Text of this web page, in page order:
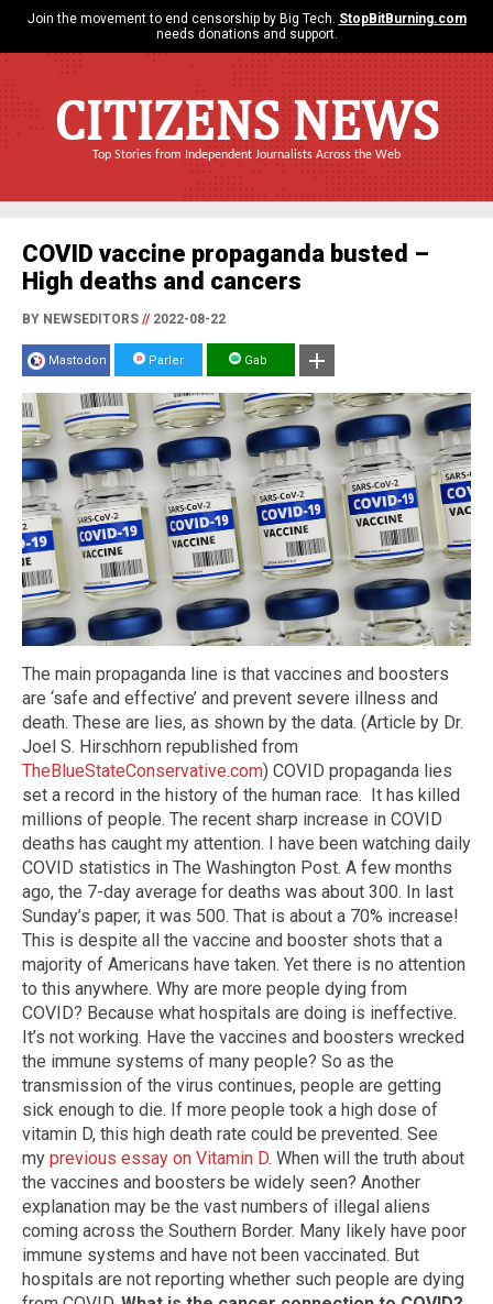
Join the movement to end censorship by Big Tech. StopBitBurning.com
needs donations and support.
CITIZENS NEWS
Top Stories from Independent Journalists Across the Web
COVID vaccine propaganda busted –
High deaths and cancers
BY NEWSEDITORS //2022-08-22
Mastodon Parler Gab
The main propaganda line is that vaccines and boosters
are ‘safe and effective’ and prevent severe illness and
death. These are lies, as shown by the data. (Article by Dr.
Joel S. Hirschhorn republished from
TheBlueStateConservative.com) COVID propaganda lies
set a record in the history of the human race. It has killed
millions of people. The recent sharp increase in COVID
deaths has caught my attention. I have been watching daily
COVID statistics in The Washington Post. A few months
ago, the 7-day average for deaths was about 300. In last
Sunday’s paper, it was 500. That is about a 70% increase!
This is despite all the vaccine and booster shots that a
majority of Americans have taken. Yet there is no attention
to this anywhere. Why are more people dying from
COVID? Because what hospitals are doing is ineffective.
It’s not working. Have the vaccines and boosters wrecked
the immune systems of many people? So as the
transmission of the virus continues, people are getting
sick enough to die. If more people took a high dose of
vitamin D, this high death rate could be prevented. See
my previous essay on Vitamin D. When will the truth about
the vaccines and boosters be widely seen? Another
explanation may be the vast numbers of illegal aliens
coming across the Southern Border. Many likely have poor
immune systems and have not been vaccinated. But
hospitals are not reporting whether such people are dying